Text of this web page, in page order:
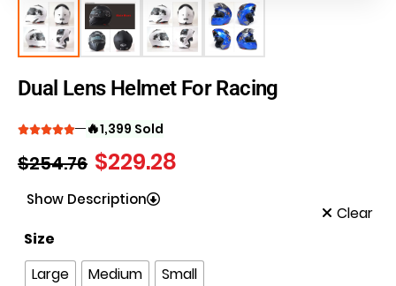
Dual Lens Helmet For Racing
🔥1,399 Sold
$254.76 $229.28
Show Description
Size
Large
Medium
Small
Clear